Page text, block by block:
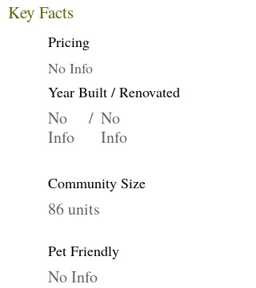
are just walking distance away
from many amenities and the
beautiful South Saskatchewan
River.
Key Facts
Pricing
No Info
Year Built / Renovated
No
Info
/ No
Info
Community Size
86 units
Pet Friendly
No Info